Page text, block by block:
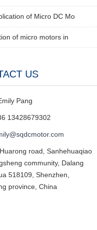
of Micro DC Mo
of micro motors in
US
Pang
13428679302
road, Sanhehuaqiao
community, Dalang
518109, Shenzhen,
province, China